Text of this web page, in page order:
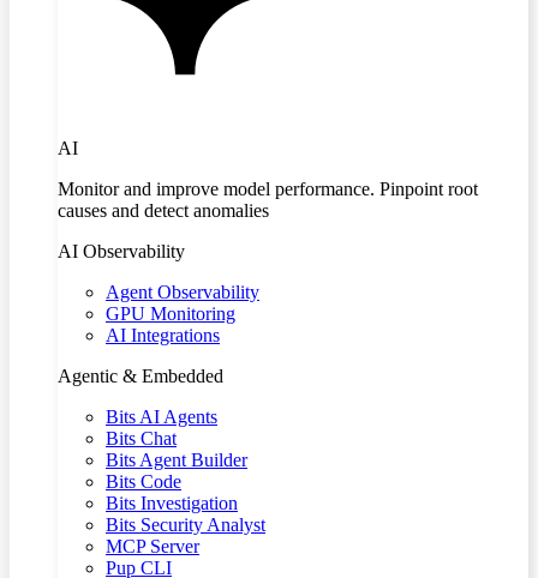
AI
Monitor and improve model performance. Pinpoint root
causes and detect anomalies
AI Observability
Agent Observability
GPU Monitoring
AI Integrations
Agentic & Embedded
Bits AI Agents
Bits Chat
Bits Agent Builder
Bits Code
Bits Investigation
Bits Security Analyst
MCP Server
Pup CLI